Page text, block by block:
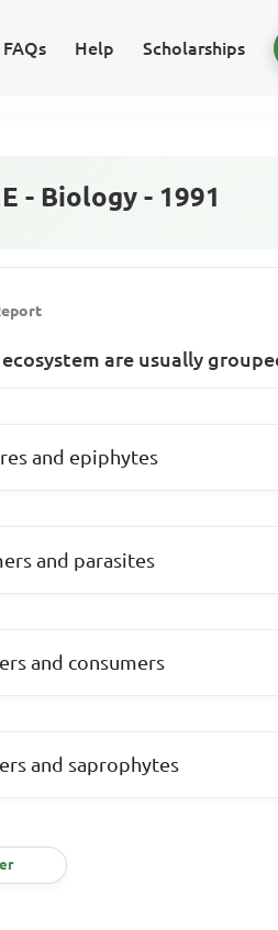
FAQs Help Scholarships
- Biology - 1991
are usually
and epiphytes
and parasites
and consumers
and saprophytes